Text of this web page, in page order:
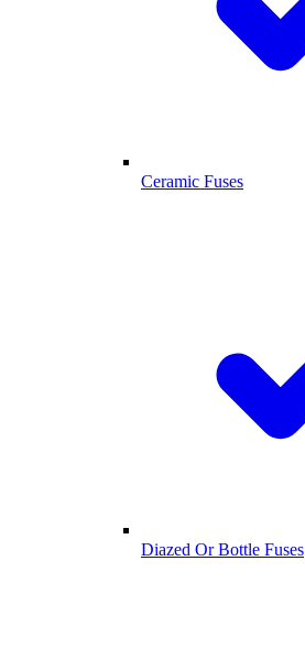
Ceramic Fuses
Diazed Or Bottle Fuses